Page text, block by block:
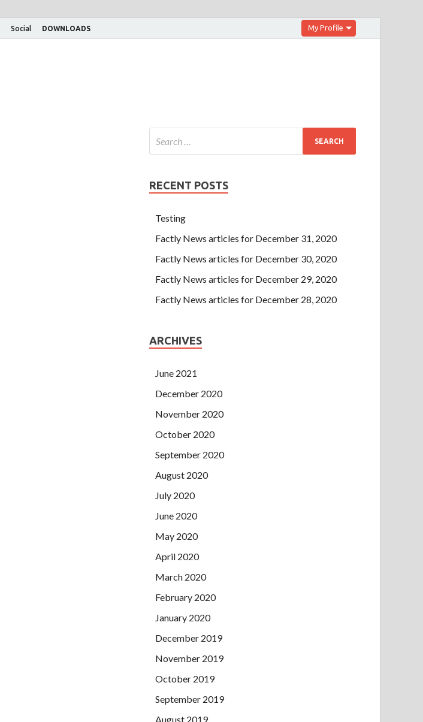
Social DOWNLOADS My Profile
RECENT POSTS
Testing
Factly News articles for December 31, 2020
Factly News articles for December 30, 2020
Factly News articles for December 29, 2020
Factly News articles for December 28, 2020
ARCHIVES
June 2021
December 2020
November 2020
October 2020
September 2020
August 2020
July 2020
June 2020
May 2020
April 2020
March 2020
February 2020
January 2020
December 2019
November 2019
October 2019
September 2019
August 2019